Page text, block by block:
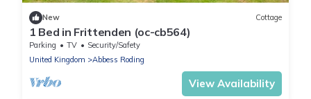
New Cottage
1 Bed in Frittenden (oc-cb564)
Parking TV
Security/Safety
United Kingdom
Abbess Roding
View Availability